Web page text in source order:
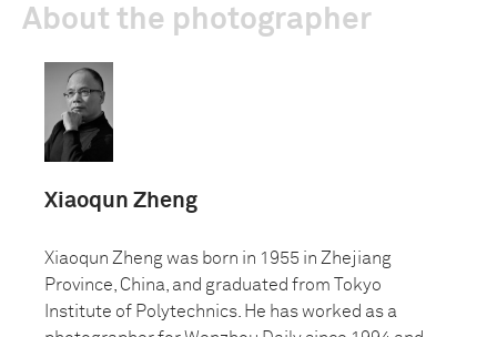
About the photographer
Xiaoqun Zheng
Xiaoqun Zheng was born in 1955 in Zhejiang
Province, China, and graduated from Tokyo
Institute of Polytechnics. He has worked as a